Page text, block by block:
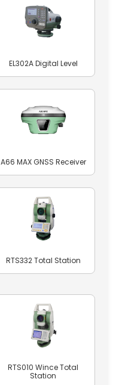
EL302A Digital Level
A66 MAX GNSS Receiver
RTS332 Total Station
RTS010 Wince Total
Station